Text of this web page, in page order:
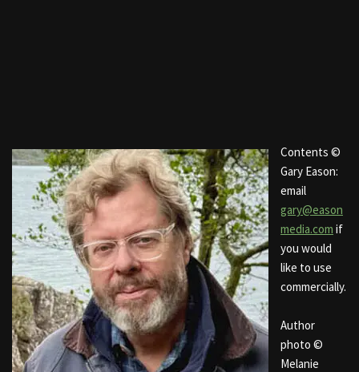
Contents ©
Gary Eason:
email
gary@eason
media.com if
you would
like to use
commercially.
Author
photo ©
Melanie